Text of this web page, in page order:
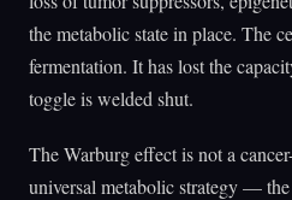
the metabolic state in place. The
fermentation. It has lost the
toggle is welded shut.
The Warburg effect is not a
universal metabolic strategy — the